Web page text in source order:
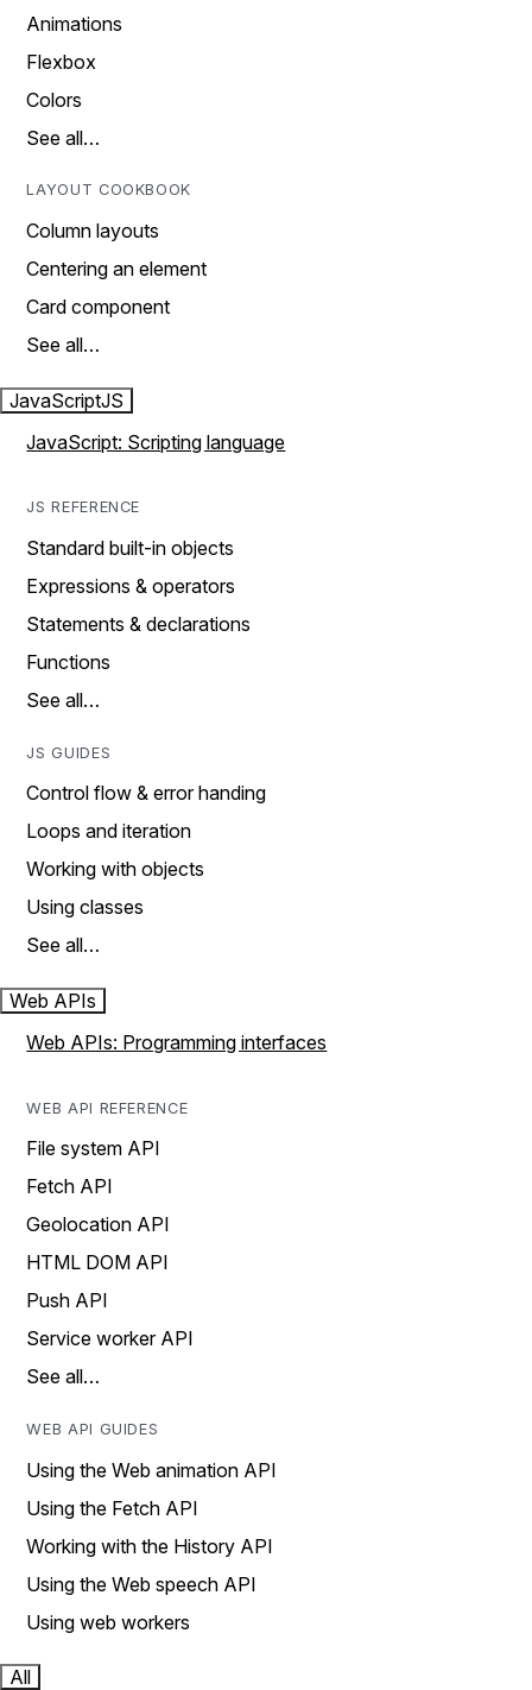
Animations
Flexbox
Colors
See all…
LAYOUT COOKBOOK
Column layouts
Centering an element
Card component
See all…
JavaScriptJS
JavaScript: Scripting language
JS REFERENCE
Standard built-in objects
Expressions & operators
Statements & declarations
Functions
See all…
JS GUIDES
Control flow & error handing
Loops and iteration
Working with objects
Using classes
See all…
Web APIs
Web APIs: Programming interfaces
WEB API REFERENCE
File system API
Fetch API
Geolocation API
HTML DOM API
Push API
Service worker API
See all…
WEB API GUIDES
Using the Web animation API
Using the Fetch API
Working with the History API
Using the Web speech API
Using web workers
All